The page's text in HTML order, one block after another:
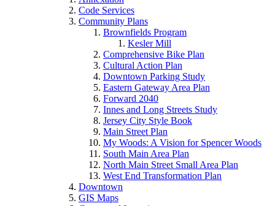
Code Services
Community Plans
Brownfields Program
Kesler Mill
Comprehensive Bike Plan
Cultural Action Plan
Downtown Parking Study
Eastern Gateway Area Plan
Forward 2040
Innes and Long Streets Study
Jersey City Style Book
Main Street Plan
My Woods: A Vision for Spencer Woods
South Main Area Plan
North Main Street Small Area Plan
West End Transformation Plan
Downtown
GIS Maps